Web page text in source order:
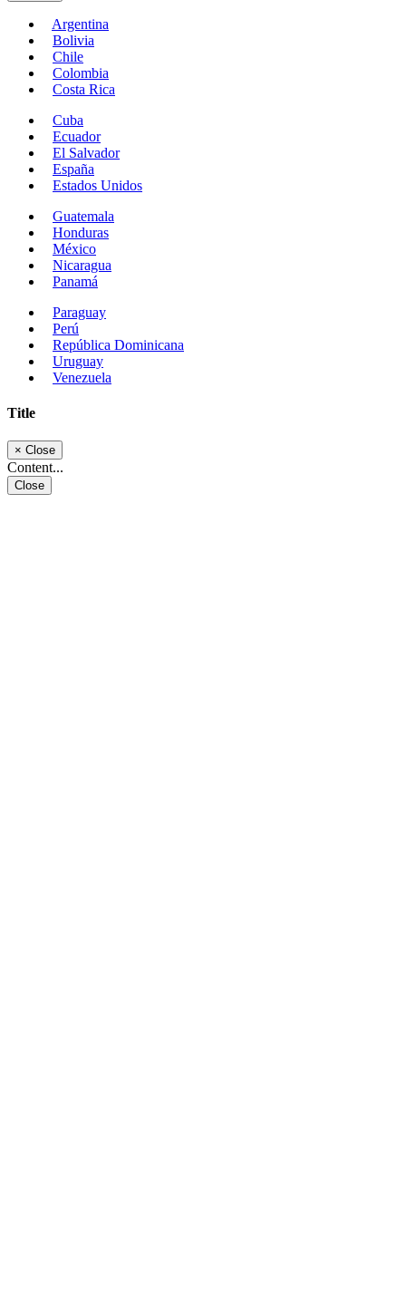
Argentina
Bolivia
Chile
Colombia
Costa Rica
Cuba
Ecuador
El Salvador
España
Estados Unidos
Guatemala
Honduras
México
Nicaragua
Panamá
Paraguay
Perú
República Dominicana
Uruguay
Venezuela
Title
× Close
Content...
Close